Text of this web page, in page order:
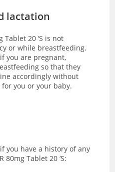
lactation
Tablet 20 ‘S is not
or while breastfeeding.
you are pregnant,
so that they
accordingly without
you or your baby.
you have a history of any
Tablet 20 ‘S: